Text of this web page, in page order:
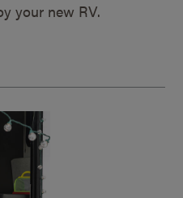
your new RV.